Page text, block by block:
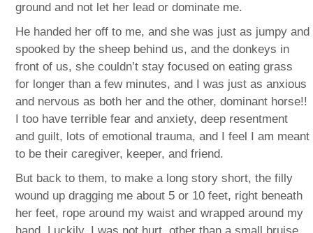
ground and not let her lead or dominate me.
He handed her off to me, and she was just as jumpy and
spooked by the sheep behind us, and the donkeys in
front of us, she couldn’t stay focused on eating grass
for longer than a few minutes, and I was just as anxious
and nervous as both her and the other, dominant horse!!
I too have terrible fear and anxiety, deep resentment
and guilt, lots of emotional trauma, and I feel I am meant
to be their caregiver, keeper, and friend.
But back to them, to make a long story short, the filly
wound up dragging me about 5 or 10 feet, right beneath
her feet, rope around my waist and wrapped around my